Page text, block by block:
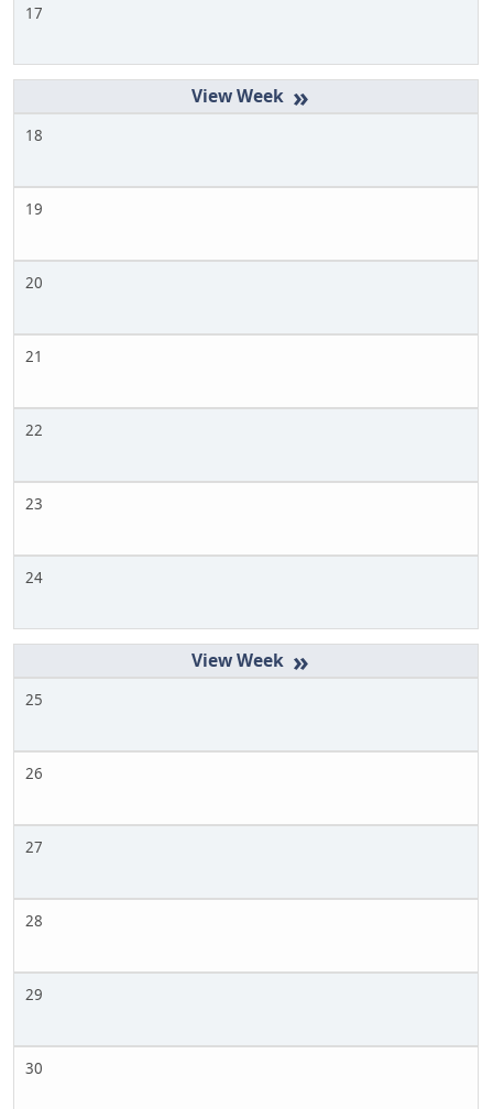
17
»
18
19
20
21
22
23
24
»
25
26
27
28
29
30